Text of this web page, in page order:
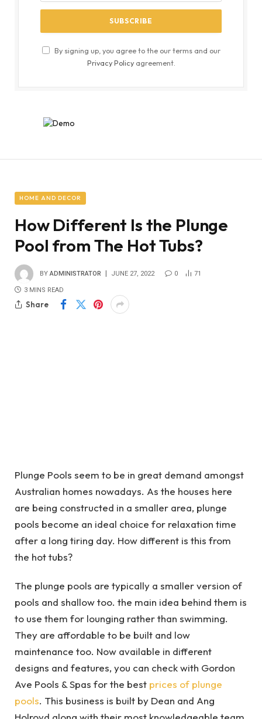
By signing up, you agree to the our terms and our
Privacy Policyagreement.
HOME AND DECOR
How Different Is the Plunge
Pool from The Hot Tubs?
BY ADMINISTRATOR JUNE 27, 2022 0 71
3 MINS READ
Share
Plunge Pools seem to be in great demand amongst
Australian homes nowadays. As the houses here
are being constructed in a smaller area, plunge
pools become an ideal choice for relaxation time
after a long tiring day. How different is this from
the hot tubs?
The plunge pools are typically a smaller version of
pools and shallow too. the main idea behind them is
to use them for lounging rather than swimming.
They are affordable to be built and low
maintenance too. Now available in different
designs and features, you can check with Gordon
Ave Pools & Spas for the best prices of plunge
pools. This business is built by Dean and Ang